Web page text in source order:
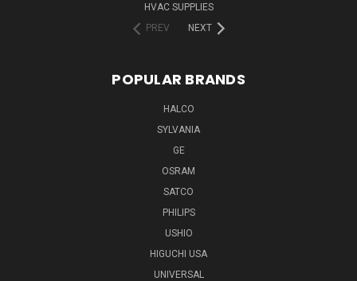
HVAC SUPPLIES
PREV
NEXT
POPULAR BRANDS
HALCO
SYLVANIA
GE
OSRAM
SATCO
PHILIPS
USHIO
HIGUCHI USA
UNIVERSAL